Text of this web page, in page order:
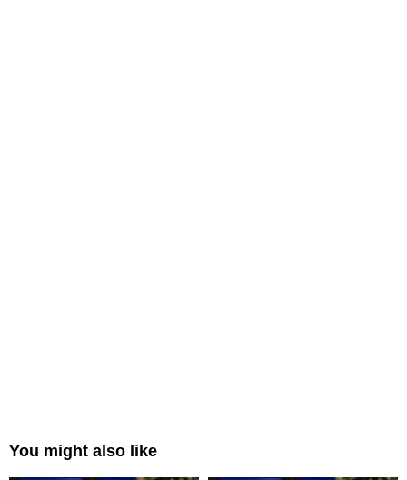
You might also like